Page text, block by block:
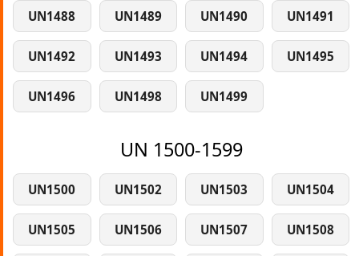
UN1488 UN1489 UN1490 UN1491
UN1492 UN1493 UN1494 UN1495
UN1496 UN1498 UN1499
UN 1500-1599
UN1500 UN1502 UN1503 UN1504
UN1505 UN1506 UN1507 UN1508